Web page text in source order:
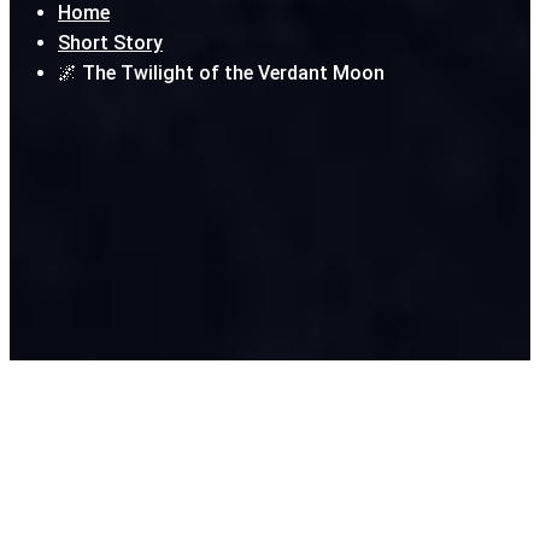
Home
Short Story
🌌 The Twilight of the Verdant Moon